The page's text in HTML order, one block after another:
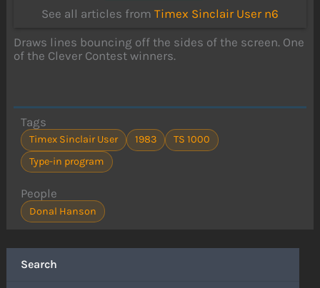
Search
See all articles from Timex Sinclair User n6
Draws lines bouncing off the sides of the screen. One
of the Clever Contest winners.
Tags
Timex Sinclair User 1983
TS 1000
Type-in program
People
Donal Hanson